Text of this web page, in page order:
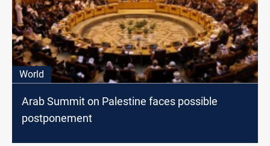
World
Arab Summit on Palestine faces possible
postponement